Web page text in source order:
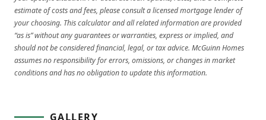
estimate of costs and fees, please consult a licensed mortgage lender of
your choosing. This calculator and all related information are provided
“as is” without any guarantees or warranties, express or implied, and
should not be considered financial, legal, or tax advice. McGuinn Homes
assumes no responsibility for errors, omissions, or changes in market
conditions and has no obligation to update this information.
GALLERY